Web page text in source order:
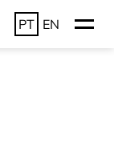
PT EN